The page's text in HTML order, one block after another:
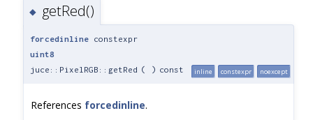
◆ getRed()
forcedinline constexpr
uint8
juce::PixelRGB::getRed ( ) const inline constexpr noexcept
References forcedinline.